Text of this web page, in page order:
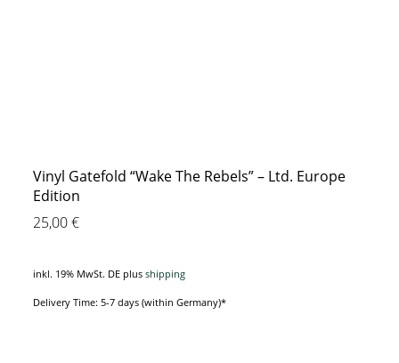
Vinyl Gatefold “Wake The Rebels” – Ltd. Europe
Edition
25,00€
inkl. 19% MwSt. DE plus shipping
Delivery Time: 5-7 days (within Germany)*